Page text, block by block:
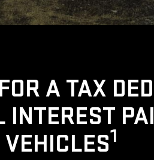
A TAX
VEHICLES1